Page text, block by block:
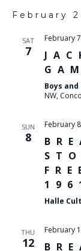
date.
February
SAT
7
February
Boys
NW,
SUN
8
February
Halle
THU
12
February